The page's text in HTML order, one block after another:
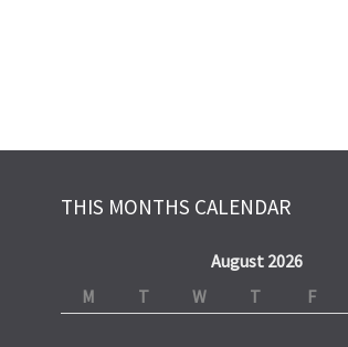
THIS MONTHS CALENDAR
August 2026
M
T W T F